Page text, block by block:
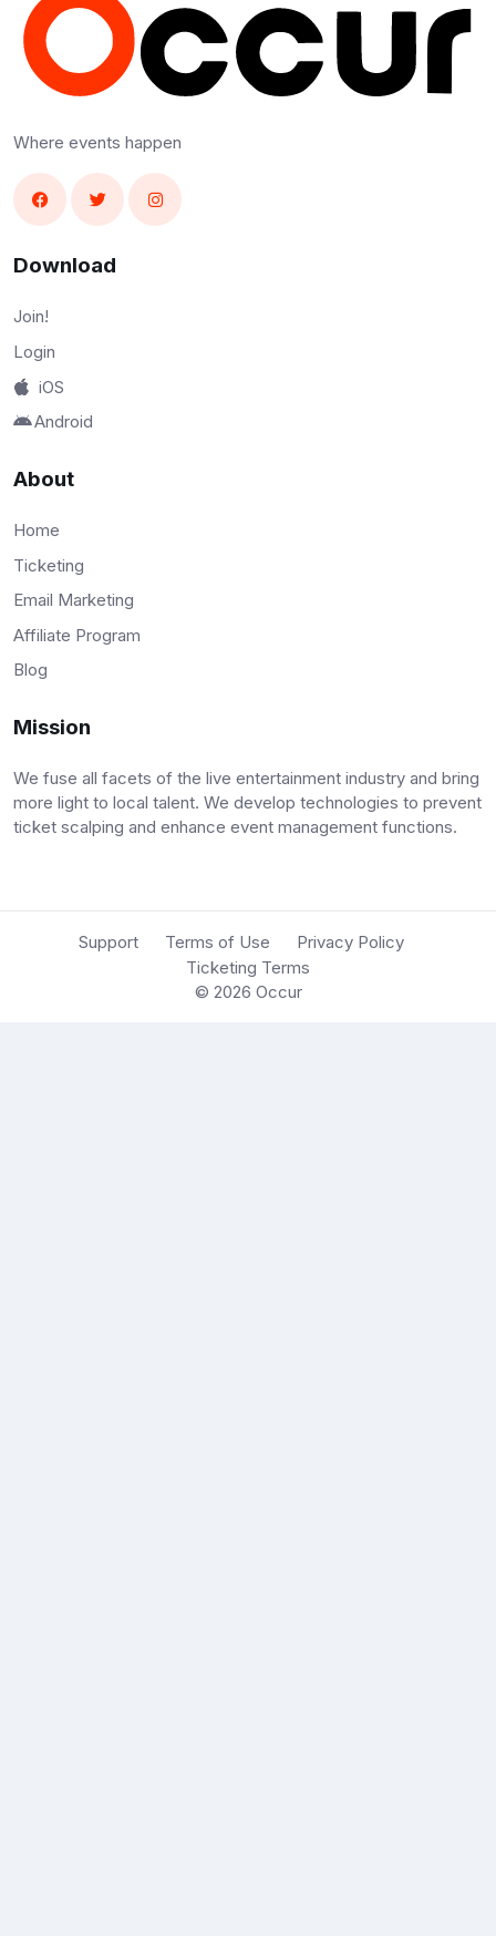
Where events happen
Download
Join!
Login
iOS
Android
About
Home
Ticketing
Email Marketing
Affiliate Program
Blog
Mission
We fuse all facets of the live entertainment industry and bring
more light to local talent. We develop technologies to prevent
ticket scalping and enhance event management functions.
Support Terms of Use
Privacy Policy
Ticketing Terms
© 2026 Occur